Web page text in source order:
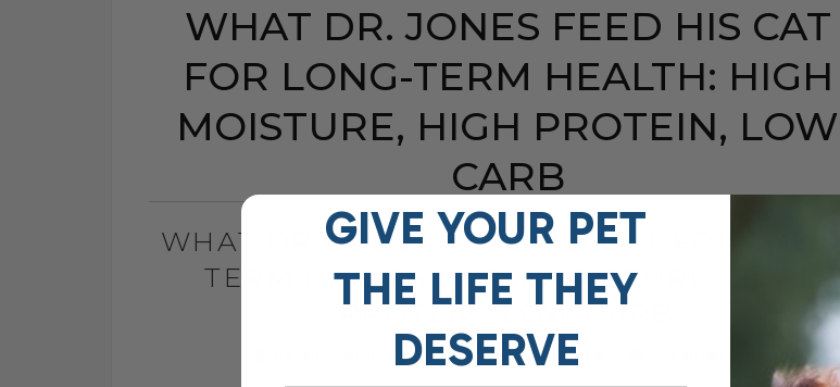
WHAT DR. JONES FEED HIS CAT
FOR LONG-TERM HEALTH: HIGH
MOISTURE, HIGH PROTEIN, LOW
CARB
WHAT DR. JONES FEED HIS CAT FOR LONG-
TERM HEALTH: HIGH MOISTURE, HIGH
PROTEIN, LOW CARB
BY DR. ANDREW JONES MAY 25, 2026
GIVE YOUR PET
THE LIFE THEY
DESERVE